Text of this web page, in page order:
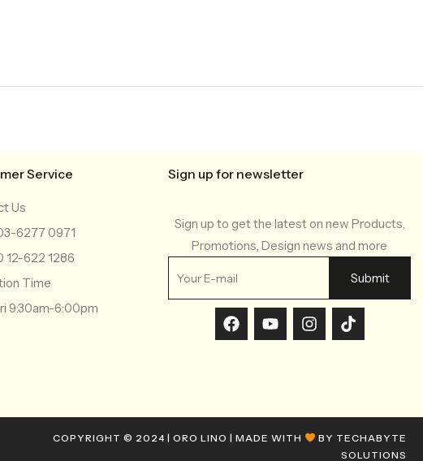
Service
Us
6277 0971
12-622 1286
Time
9:30am-6:00pm
Sign up for newsletter
Sign up to get the latest on new Products,
Promotions, Design news and more
COPYRIGHT © 2024 | ORO LINO | MADE WITH
BY TECHABYTE
SOLUTIONS